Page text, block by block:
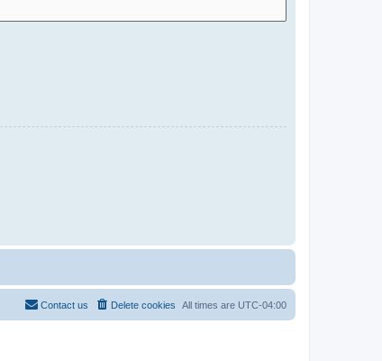
All times are UTC-04:00
Delete cookies
Contact us